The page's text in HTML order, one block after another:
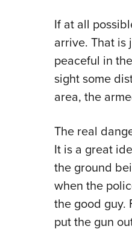
If at all
arrive. That is
peaceful in
sight some
area, the
The real
It is a great
the ground
when the
the good guy.
put the gun